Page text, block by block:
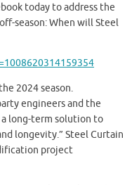
today to address the
season: When will Steel
2024 season.
engineers and the
long-term solution to
longevity.” Steel Curtain
project